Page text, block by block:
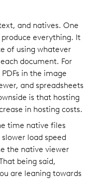
and natives. One
everything. It
of using whatever
document. For
in the image
and spreadsheets
is that hosting
in hosting costs.
time native files
load speed
the native viewer
being said,
are leaning towards